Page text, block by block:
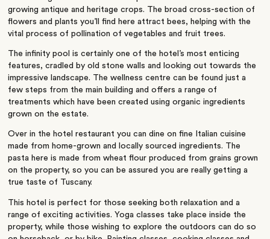
growing antique and heritage crops. The broad cross-section of
flowers and plants you’ll find here attract bees, helping with the
vital process of pollination of vegetables and fruit trees.
The infinity pool is certainly one of the hotel’s most enticing
features, cradled by old stone walls and looking out towards the
impressive landscape. The wellness centre can be found just a
few steps from the main building and offers a range of
treatments which have been created using organic ingredients
grown on the estate.
Over in the hotel restaurant you can dine on fine Italian cuisine
made from home-grown and locally sourced ingredients. The
pasta here is made from wheat flour produced from grains grown
on the property, so you can be assured you are really getting a
true taste of Tuscany.
This hotel is perfect for those seeking both relaxation and a
range of exciting activities. Yoga classes take place inside the
property, while those wishing to explore the outdoors can do so